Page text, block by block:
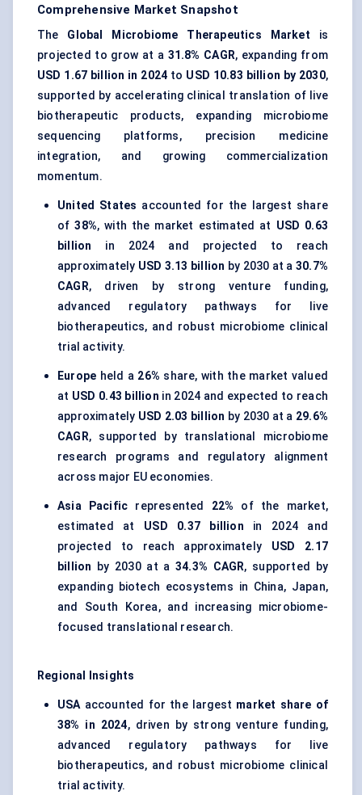
Comprehensive Market Snapshot
The Global Microbiome Therapeutics Market is
projected to grow at a 31.8% CAGR, expanding from
USD 1.67 billion in 2024 to USD 10.83 billion by 2030,
supported by accelerating clinical translation of live
biotherapeutic products, expanding microbiome
sequencing platforms, precision medicine
integration, and growing commercialization
momentum.
United States accounted for the largest share
of38%, with the market estimated at USD 0.63
billion in 2024 and projected to reach
approximately USD 3.13 billion by 2030 at a 30.7%
CAGR, driven by strong venture funding,
advanced regulatory pathways for live
biotherapeutics, and robust microbiome clinical
trial activity.
Europe held a 26% share, with the market valued
at USD 0.43 billion in 2024 and expected to reach
approximately USD 2.03 billion by 2030 at a 29.6%
CAGR, supported by translational microbiome
research programs and regulatory alignment
across major EU economies.
Asia Pacific represented 22% of the market,
estimated at USD 0.37 billion in 2024 and
projected to reach approximately USD 2.17
billion by 2030 at a34.3% CAGR, supported by
expanding biotech ecosystems in China, Japan,
and South Korea, and increasing microbiome-
focused translational research.
Regional Insights
USA accounted for the largest market share of
38% in 2024, driven by strong venture funding,
advanced regulatory pathways for live
biotherapeutics, and robust microbiome clinical
trial activity.